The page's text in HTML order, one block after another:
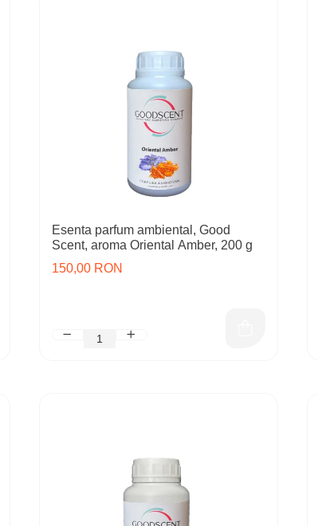
Esenta parfum ambiental, Good
Scent, aroma Oriental Amber, 200 g
150,00 RON